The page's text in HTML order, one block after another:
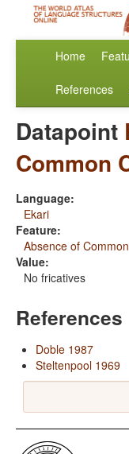
Home
References
Datapoint
Common
Language:
Ekari
Feature:
Absence of
Value:
No fricatives
References
Doble 1987
Steltenpool 1969